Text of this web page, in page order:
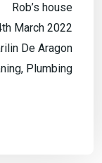
Rob’s house
March 2022
De Aragon
Plumbing